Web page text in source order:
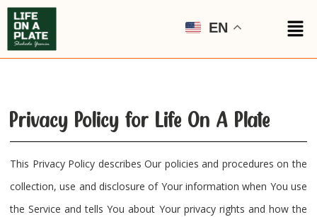
EN
Privacy Policy for Life On A Plate
This Privacy Policy describes Our policies and procedures on the
collection, use and disclosure of Your information when You use
the Service and tells You about Your privacy rights and how the